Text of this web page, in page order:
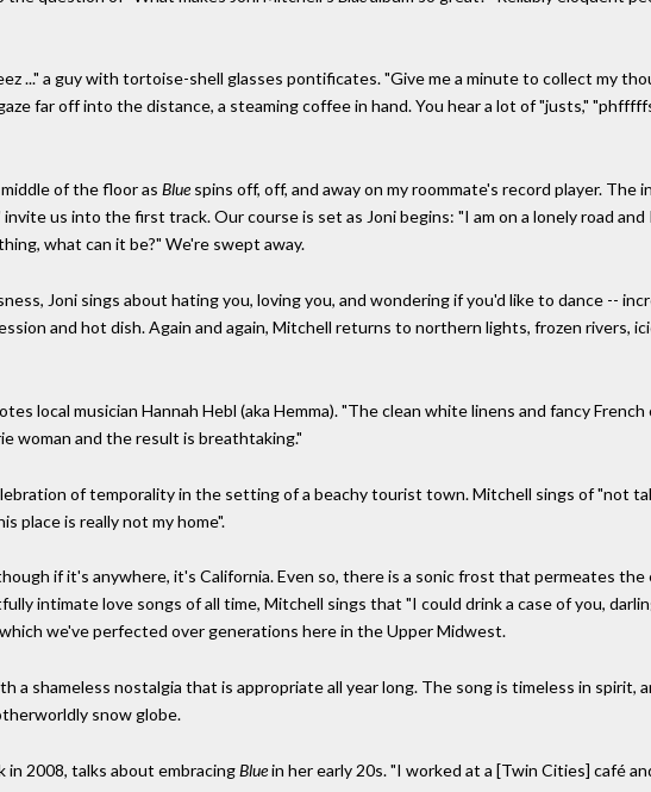
..." a guy with tortoise-shell glasses pontificates. "Give me a minute to collect my
far off into the distance, a steaming coffee in hand. You hear a lot of "justs,"
of the floor as Bluespins off, off, and away on my roommate's record player. The
us into the first track. Our course is set as Joni begins: "I am on a lonely road and
what can it be?" We're swept away.
Joni sings about hating you, loving you, and wondering if you'd like to dance --
and hot dish. Again and again, Mitchell returns to northern lights, frozen rivers,
local musician Hannah Hebl (aka Hemma). "The clean white linens and fancy French
woman and the result is breathtaking."
of temporality in the setting of a beachy tourist town. Mitchell sings of "not
place is really not my home".
if it's anywhere, it's California. Even so, there is a sonic frost that permeates the
intimate love songs of all time, Mitchell sings that "I could drink a case of you,
we've perfected over generations here in the Upper Midwest.
a shameless nostalgia that is appropriate all year long. The song is timeless in spirit,
snow globe.
in 2008, talks about embracingBluein her early 20s. "I worked at a [Twin Cities] café